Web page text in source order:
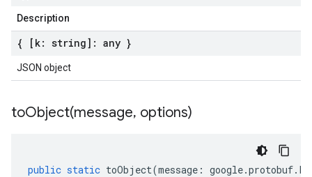
Description
{ [k: string]: any }
JSON object
toObject(message, options)
public static toObject(message : google.protobuf.